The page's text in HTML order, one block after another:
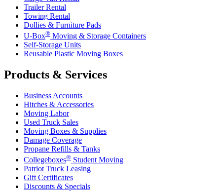
Trailer Rental
Towing Rental
Dollies & Furniture Pads
U-Box® Moving & Storage Containers
Self-Storage Units
Reusable Plastic Moving Boxes
Products & Services
Business Accounts
Hitches & Accessories
Moving Labor
Used Truck Sales
Moving Boxes & Supplies
Damage Coverage
Propane Refills & Tanks
Collegeboxes® Student Moving
Patriot Truck Leasing
Gift Certificates
Discounts & Specials